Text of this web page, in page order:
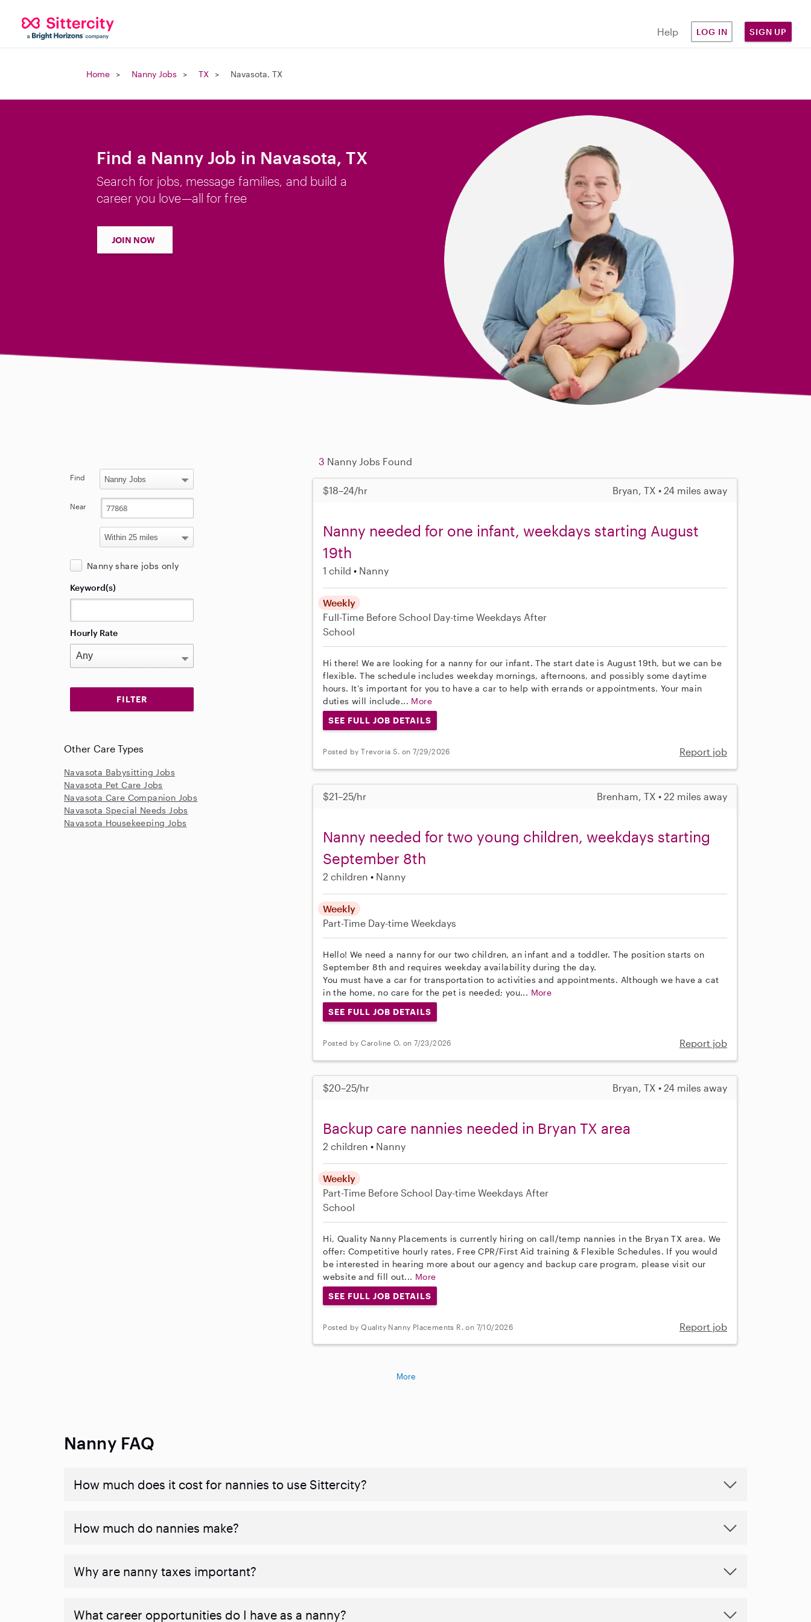
Help LOG IN SIGN UP
Home Nanny Jobs TX Navasota, TX
Find a Nanny Job in Navasota, TX
Search for jobs, message families, and build a
career you love—all for free
JOIN NOW
3 Nanny Jobs Found
$18–24/hr Bryan, TX • 24 miles away
Nanny needed for one infant, weekdays starting August
19th
1 child Nanny
Weekly
Full-Time Before School Day-time Weekdays After
School
Hi there! We are looking for a nanny for our infant. The start date is August 19th, but we can be
flexible. The schedule includes weekday mornings, afternoons, and possibly some daytime
hours. It’s important for you to have a car to help with errands or appointments. Your main
duties will include... More
SEE FULL JOB DETAILS
Posted by Trevoria S. on 7/29/2026 Report job
$21–25/hr Brenham, TX • 22 miles away
Nanny needed for two young children, weekdays starting
September 8th
2 children Nanny
Weekly
Part-Time Day-time Weekdays
Hello! We need a nanny for our two children, an infant and a toddler. The position starts on
September 8th and requires weekday availability during the day.
You must have a car for transportation to activities and appointments. Although we have a cat
in the home, no care for the pet is needed; you... More
SEE FULL JOB DETAILS
Posted by Caroline O. on 7/23/2026 Report job
$20–25/hr Bryan, TX • 24 miles away
Backup care nannies needed in Bryan TX area
2 children Nanny
Weekly
Part-Time Before School Day-time Weekdays After
School
Hi, Quality Nanny Placements is currently hiring on call/temp nannies in the Bryan TX area. We
offer: Competitive hourly rates, Free CPR/First Aid training & Flexible Schedules. If you would
be interested in hearing more about our agency and backup care program, please visit our
website and fill out... More
SEE FULL JOB DETAILS
Posted by Quality Nanny Placements R. on 7/10/2026 Report job
Find
Near
Nanny share jobs only
Keyword(s)
Hourly Rate
Other Care Types
Navasota Babysitting Jobs
Navasota Pet Care Jobs
Navasota Care Companion Jobs
Navasota Special Needs Jobs
Navasota Housekeeping Jobs
More
Nanny FAQ
How much does it cost for nannies to use Sittercity?
How much do nannies make?
Why are nanny taxes important?
What career opportunities do I have as a nanny?